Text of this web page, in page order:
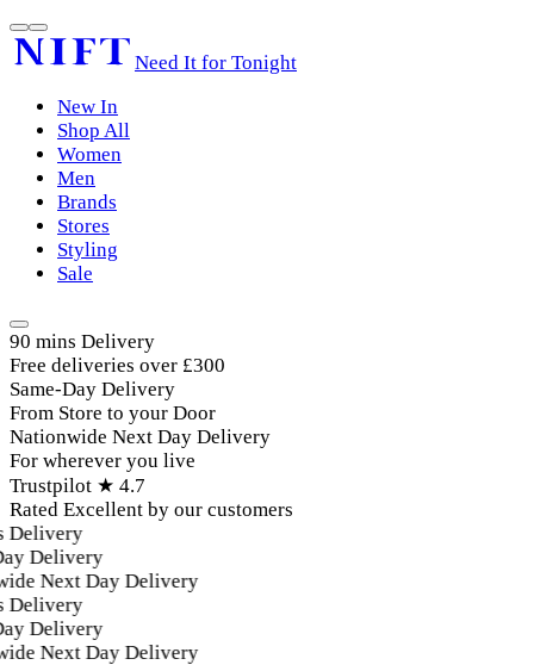
Need It for Tonight
New In
Shop All
Women
Men
Brands
Stores
Styling
Sale
90 mins Delivery
Free deliveries over £300
Same-Day Delivery
From Store to your Door
Nationwide Next Day Delivery
For wherever you live
Trustpilot ★ 4.7
Rated Excellent by our customers
Next Day Delivery
Next Day Delivery